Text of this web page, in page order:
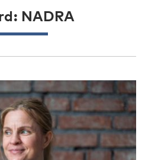
NADRA